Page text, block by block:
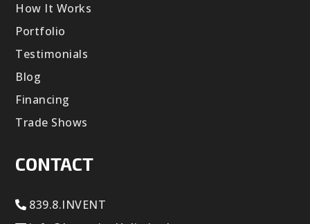
How It Works
Portfolio
Testimonials
Blog
Financing
Trade Shows
CONTACT
839.8.INVENT